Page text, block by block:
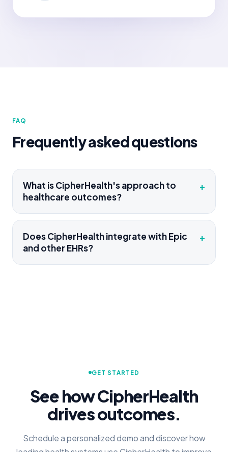
FAQ
Frequently asked questions
What is CipherHealth's approach to
healthcare outcomes?
+
Does CipherHealth integrate with Epic
and other EHRs?
+
GET STARTED
See how CipherHealth
drives outcomes.
Schedule a personalized demo and discover how